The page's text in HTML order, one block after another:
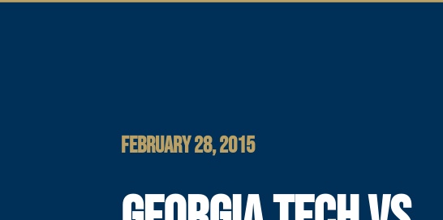
FEBRUARY 28, 2015